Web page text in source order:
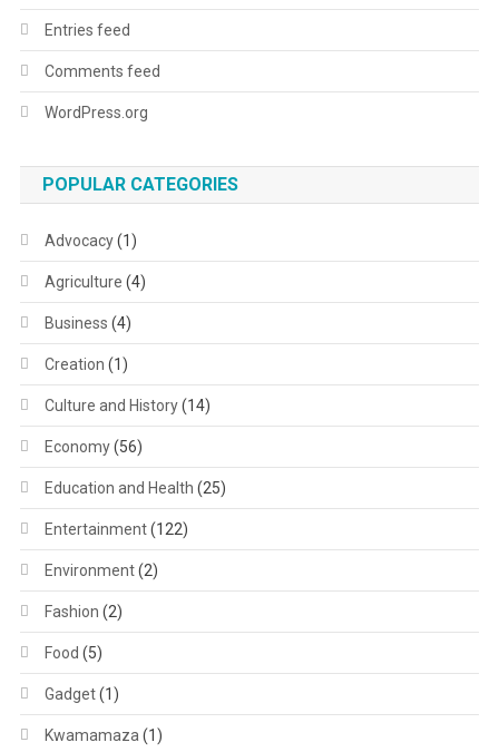
Entries feed
Comments feed
WordPress.org
POPULAR CATEGORIES
Advocacy(1)
Agriculture (4)
Business (4)
Creation (1)
Culture and History(14)
Economy(56)
Education and Health (25)
Entertainment(122)
Environment(2)
Fashion (2)
Food (5)
Gadget(1)
Kwamamaza (1)